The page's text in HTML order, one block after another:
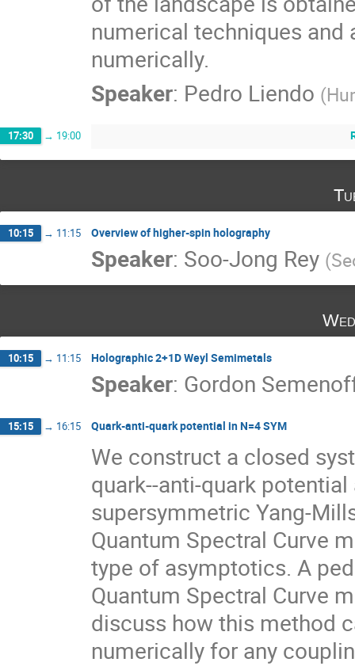
numerical techniques
numerically.
Speaker: Pedro Liendo (
17:30 → 19:00
10:15 → 11:15 Overview of higher-spin holography
Speaker: Soo-Jong Rey (
10:15 → 11:15 Holographic 2+1D Weyl Semimetals
Speaker: Gordon
15:15 → 16:15 Quark-anti-quark potential in N=4 SYM
We construct a closed
quark--anti-quark
supersymmetric Yang-
Quantum Spectral Curve
type of asymptotics. A
Quantum Spectral Curve
discuss how this method
numerically for any